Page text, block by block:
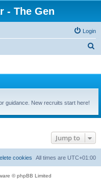
- The Gen
Login
guidance. New recruits start here!
Jump to
All times are UTC+01:00
cookies
© phpBB Limited